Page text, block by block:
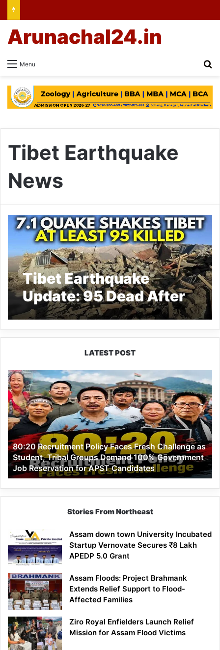
Menu
Arunachal24.in
Tibet Earthquake
News
Tibet Earthquake
Update: 95 Dead After
7.1 Magnitude EQ
LATEST POST
80:20
Recruitment
Policy
Faces
Fresh
Challenge
Student,
Tribal
Groups
Demand
100%
Government
APST
Candidates
80:20 Recruitment Policy Faces Fresh Challenge as
Student, Tribal Groups Demand 100% Government
Job Reservation for APST Candidates
Stories From Northeast
Assam down town University Incubated
Startup Vernovate Secures ₹8 Lakh
APEDP 5.0 Grant
Assam Floods: Project Brahmank
Extends Relief Support to Flood-
Affected Families
Ziro Royal Enfielders Launch Relief
Mission for Assam Flood Victims